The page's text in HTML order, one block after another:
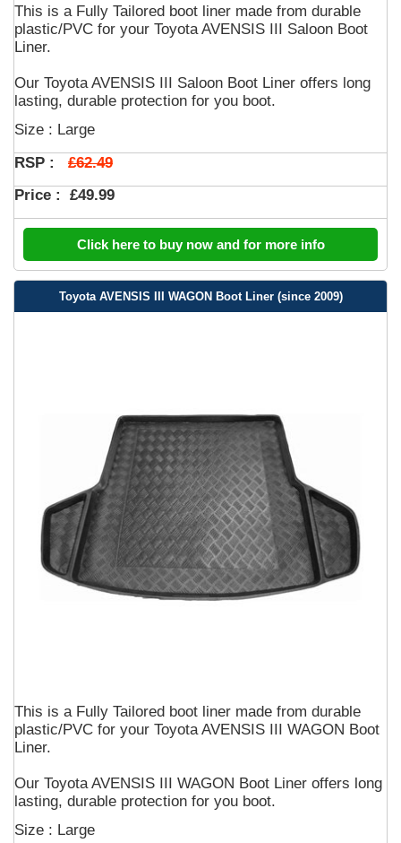
This is a Fully Tailored boot liner made from durable
plastic/PVC for your Toyota AVENSIS III Saloon Boot
Liner.
Our Toyota AVENSIS III Saloon Boot Liner offers long
lasting, durable protection for you boot.
Size : Large
RSP : £62.49
Price : £49.99
Click here to buy now and for more info
Toyota AVENSIS III WAGON Boot Liner (since 2009)
This is a Fully Tailored boot liner made from durable
plastic/PVC for your Toyota AVENSIS III WAGON Boot
Liner.
Our Toyota AVENSIS III WAGON Boot Liner offers long
lasting, durable protection for you boot.
Size : Large